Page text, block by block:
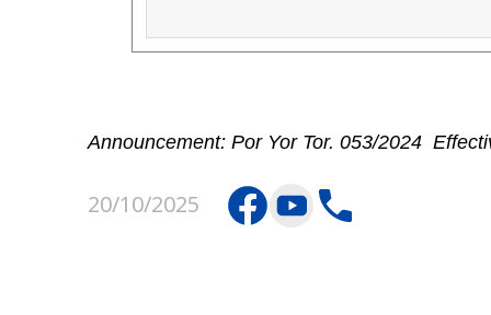
Announcement: Por Yor Tor. 053/2024
20/10/2025